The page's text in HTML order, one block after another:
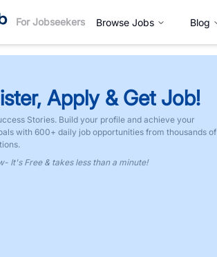
For Jobseekers Browse Jobs Blog
Apply & Get Job!
Stories. Build your profile and achieve your
with 600+ daily job opportunities from thousands of
It's Free & takes less than a minute!